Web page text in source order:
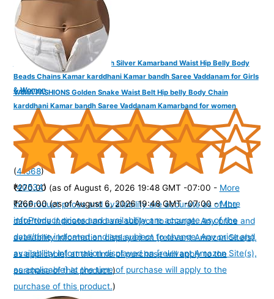
VAMA Adjustable Anti Tarnish Silver Kamarband Waist Hip Belly Body
Beads Chains Kamar karddhani Kamar bandh Saree Vaddanam for Girls
& Women
(41568)
₹270.00 (as of August 6, 2026 19:48 GMT -07:00 - More
infoProduct prices and availability are accurate as of the
date/time indicated and are subject to change. Any price and
availability information displayed on [relevant Amazon Site(s),
as applicable] at the time of purchase will apply to the
purchase of this product.)
VAMA FASHIONS Golden Snake Waist Belt Hip belly Body Chain
karddhani Kamar bandh Saree Vaddanam Kamarband for women
(40534)
₹266.00 (as of August 6, 2026 19:48 GMT -07:00 -More
infoProduct prices and availability are accurate as of the
date/time indicated and are subject to change. Any price and
availability information displayed on [relevant Amazon Site(s),
as applicable] at the time of purchase will apply to the
purchase of this product.)